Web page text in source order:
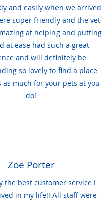
and easily when we arrived
super friendly and the vet
at helping and putting
at ease had such a great
and will definitely be
so lovely to find a place
as much for your pets at you
do!
Zoe Porter
the best customer service I
in my life!! All staff were